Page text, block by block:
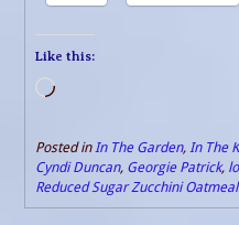
Like this:
Loading…
Posted in In The Garden, In The
Cyndi Duncan, Georgie Patrick,
Reduced Sugar Zucchini